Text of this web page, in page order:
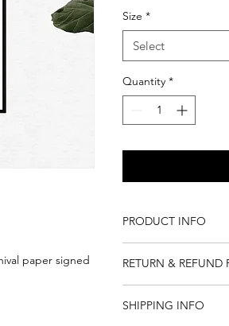
paper signed
Size *
Select
Quantity *
PRODUCT INFO
renders dense and
drawing.
This is an archival
RETURN & REFUND
books and originals.
SHIPPING INFO